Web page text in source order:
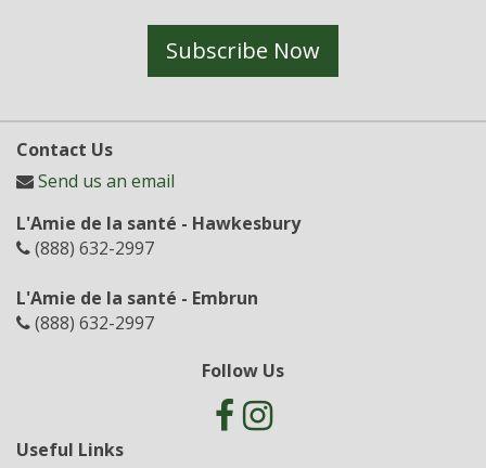
Subscribe Now
Contact Us
Send us an email
L'Amie de la santé - Hawkesbury
(888) 632-2997
L'Amie de la santé - Embrun
(888) 632-2997
Follow Us
Useful Links